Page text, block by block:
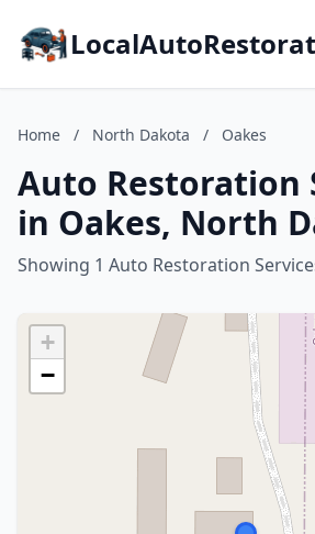
Home / North Dakota / Oakes
Auto Restoration
in Oakes, North
Showing 1 Auto Restoration
+
−